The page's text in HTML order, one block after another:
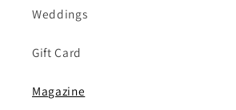
Weddings
Gift Card
Magazine